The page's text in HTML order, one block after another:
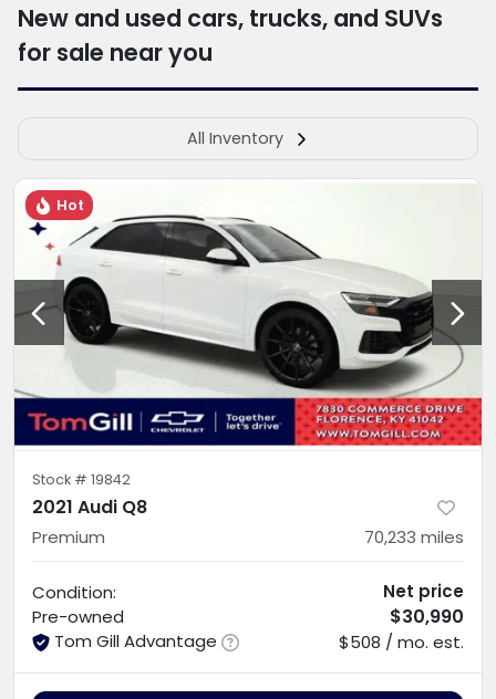
New and used cars, trucks, and SUVs
for sale near you
All Inventory
Hot
Stock # 19842
2021 Audi Q8
Premium 70,233 miles
Condition:
Pre-owned
Tom Gill Advantage
Net price
$30,990
$508 / mo. est.